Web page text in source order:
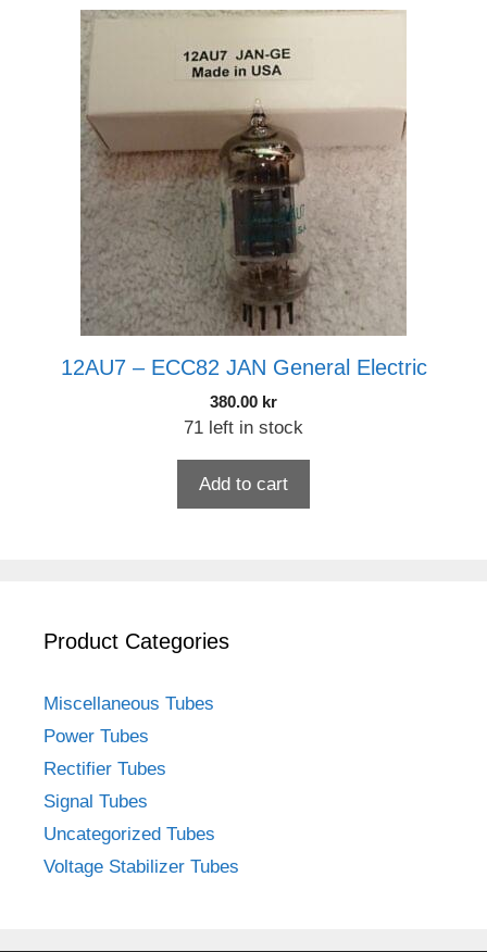
12AU7 – ECC82 JAN General Electric
380.00 kr
71 left in stock
Add to cart
Product Categories
Miscellaneous Tubes
Power Tubes
Rectifier Tubes
Signal Tubes
Uncategorized Tubes
Voltage Stabilizer Tubes